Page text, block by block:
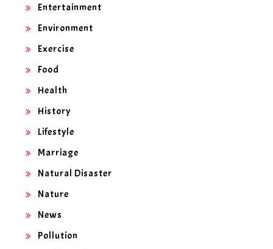
Entertainment
Environment
Exercise
Food
Health
History
Lifestyle
Marriage
Natural Disaster
Nature
News
Pollution